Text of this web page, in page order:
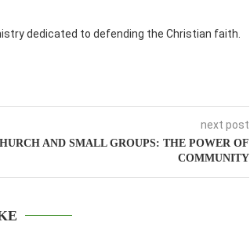
dedicated to defending the Christian faith.
next post
AND SMALL GROUPS: THE POWER OF
COMMUNITY